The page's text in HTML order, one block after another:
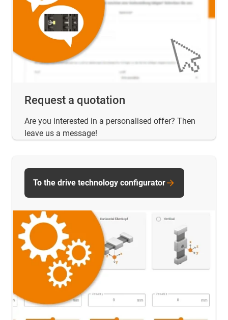
Request a quotation
Are you interested in a personalised offer? Then
leave us a message!
To the drive technology configurator